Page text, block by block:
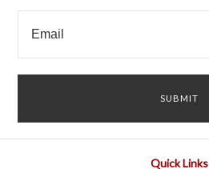
Quick Links